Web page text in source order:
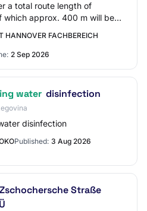
a total route length of
which approx. 400 m will be
HANNOVER FACHBEREICH
2 Sep 2026
water disinfection
disinfection
Published: 3 Aug 2026
Straße